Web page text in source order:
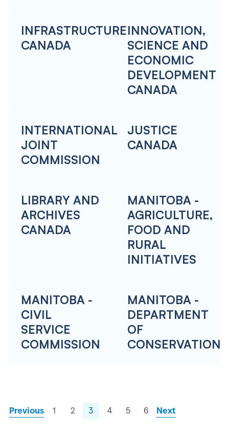
INFRASTRUCTURE
CANADA
INNOVATION,
SCIENCE AND
ECONOMIC
DEVELOPMENT
CANADA
INTERNATIONAL
JOINT
COMMISSION
JUSTICE
CANADA
LIBRARY AND
ARCHIVES
CANADA
MANITOBA -
AGRICULTURE,
FOOD AND
RURAL
INITIATIVES
MANITOBA -
CIVIL
SERVICE
COMMISSION
MANITOBA -
DEPARTMENT
OF
CONSERVATION
Previous 1 2 3 4 5 6 Next